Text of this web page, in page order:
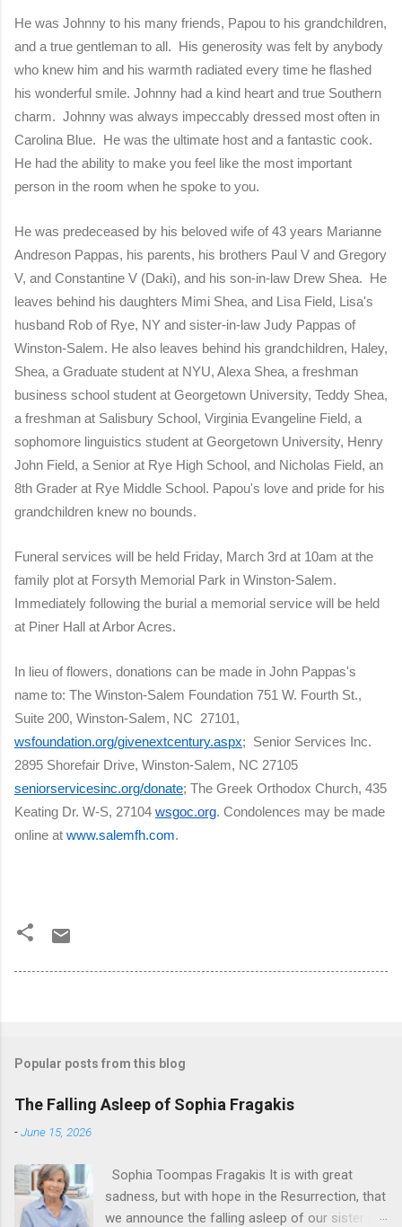
He was Johnny to his many friends, Papou to his grandchildren,
and a true gentleman to all. His generosity was felt by anybody
who knew him and his warmth radiated every time he flashed
his wonderful smile. Johnny had a kind heart and true Southern
charm. Johnny was always impeccably dressed most often in
Carolina Blue. He was the ultimate host and a fantastic cook.
He had the ability to make you feel like the most important
person in the room when he spoke to you.
He was predeceased by his beloved wife of 43 years Marianne
Andreson Pappas, his parents, his brothers Paul V and Gregory
V, and Constantine V (Daki), and his son-in-law Drew Shea. He
leaves behind his daughters Mimi Shea, and Lisa Field, Lisa's
husband Rob of Rye, NY and sister-in-law Judy Pappas of
Winston-Salem. He also leaves behind his grandchildren, Haley,
Shea, a Graduate student at NYU, Alexa Shea, a freshman
business school student at Georgetown University, Teddy Shea,
a freshman at Salisbury School, Virginia Evangeline Field, a
sophomore linguistics student at Georgetown University, Henry
John Field, a Senior at Rye High School, and Nicholas Field, an
8th Grader at Rye Middle School. Papou's love and pride for his
grandchildren knew no bounds.
Funeral services will be held Friday, March 3rd at 10am at the
family plot at Forsyth Memorial Park in Winston-Salem.
Immediately following the burial a memorial service will be held
at Piner Hall at Arbor Acres.
In lieu of flowers, donations can be made in John Pappas's
name to: The Winston-Salem Foundation 751 W. Fourth St.,
Suite 200, Winston-Salem, NC 27101,
wsfoundation.org/givenextcentury.aspx; Senior Services Inc.
2895 Shorefair Drive, Winston-Salem, NC 27105
seniorservicesinc.org/donate; The Greek Orthodox Church, 435
Keating Dr. W-S, 27104 wsgoc.org. Condolences may be made
online at www.salemfh.com.
Popular posts from this blog
The Falling Asleep of Sophia Fragakis
-June 15, 2026
Sophia Toompas Fragakis It is with great
sadness, but with hope in the Resurrection, that
we announce the falling asleep of our sister in